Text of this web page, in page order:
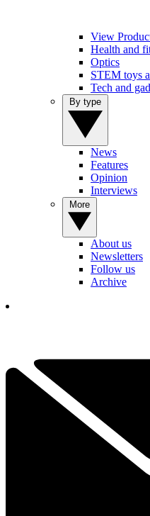
View
Health and
Optics
STEM toys
Tech and
News
Features
Opinion
Interviews
About us
Newsletters
Follow us
Archive